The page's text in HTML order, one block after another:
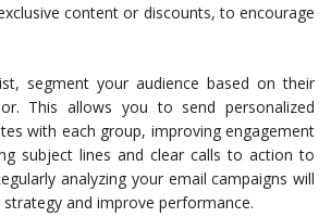
content or discounts, to encourage
segment your audience based on their
This allows you to send personalized
with each group, improving engagement
subject lines and clear calls to action to
analyzing your email campaigns will
and improve performance.